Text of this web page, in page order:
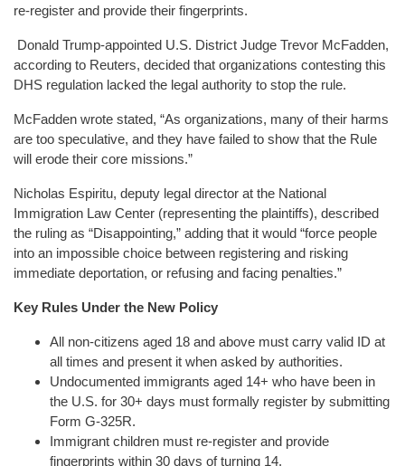
re-register and provide their fingerprints.
Donald Trump-appointed U.S. District Judge Trevor McFadden,
according to Reuters, decided that organizations contesting this
DHS regulation lacked the legal authority to stop the rule.
McFadden wrote stated, “As organizations, many of their harms
are too speculative, and they have failed to show that the Rule
will erode their core missions.”
Nicholas Espiritu, deputy legal director at the National
Immigration Law Center (representing the plaintiffs), described
the ruling as “Disappointing,” adding that it would “force people
into an impossible choice between registering and risking
immediate deportation, or refusing and facing penalties.”
Key Rules Under the New Policy
All non-citizens aged 18 and above must carry valid ID at
all times and present it when asked by authorities.
Undocumented immigrants aged 14+ who have been in
the U.S. for 30+ days must formally register by submitting
Form G-325R.
Immigrant children must re-register and provide
fingerprints within 30 days of turning 14.